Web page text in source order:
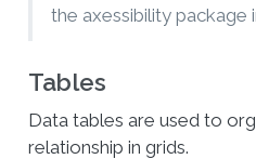
the axessibility package
Tables
Data tables are used to
relationship in grids.